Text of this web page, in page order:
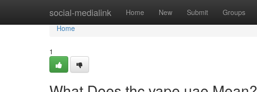
social-medialink Home New Submit Groups
Home
Home
1